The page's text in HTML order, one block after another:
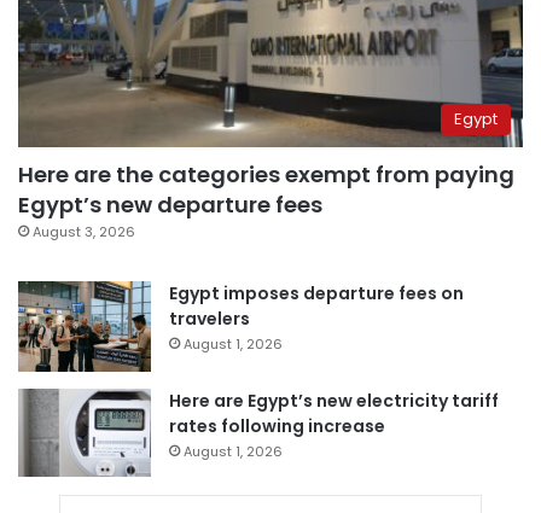
Egypt
Here are the categories exempt from paying
Egypt’s new departure fees
August 3, 2026
Egypt imposes departure fees on
travelers
August 1, 2026
Here are Egypt’s new electricity tariff
rates following increase
August 1, 2026